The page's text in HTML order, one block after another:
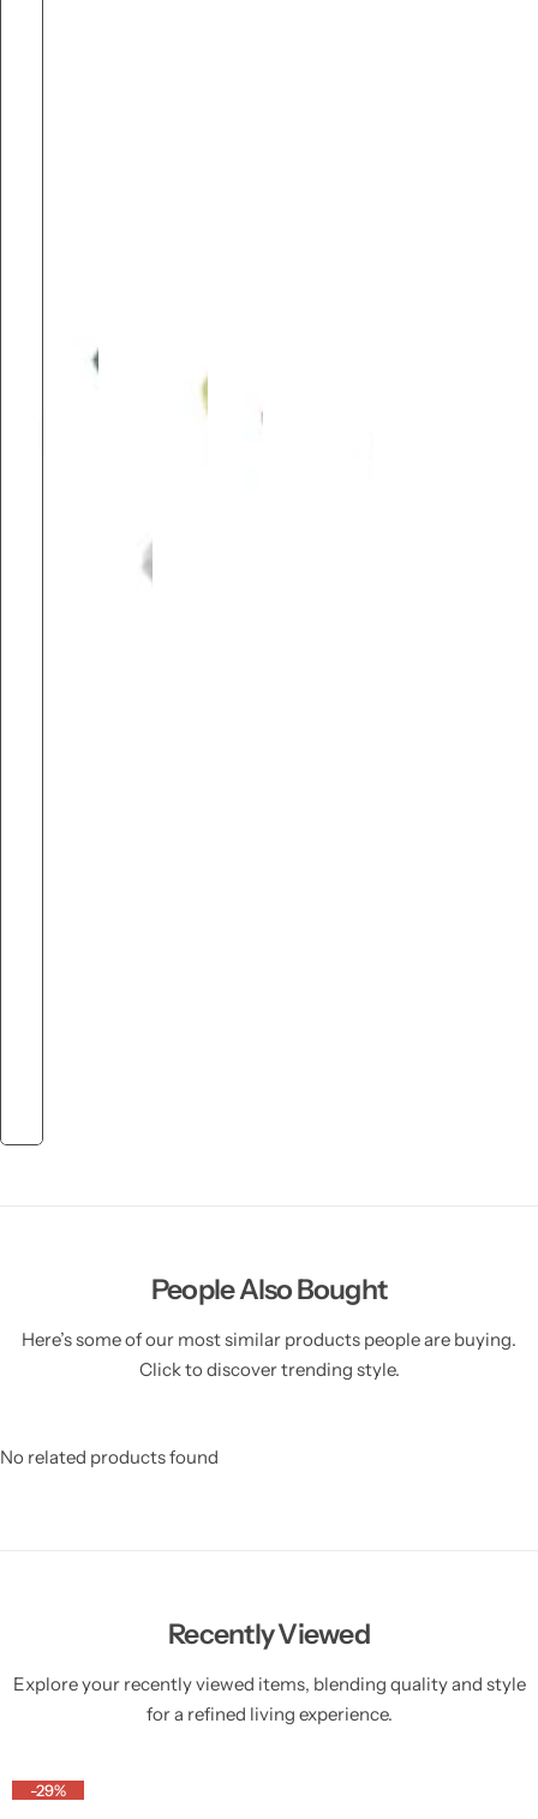
People Also Bought
Here’s some of our most similar products people are buying.
Click to discover trending style.
No related products found
Recently Viewed
Explore your recently viewed items, blending quality and style
for a refined living experience.
-29%